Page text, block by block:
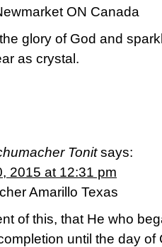
ON Canada
glory of God and
as crystal.
Tonit says:
2015 at 12:31 pm
Amarillo Texas
of this, that He who
until the day